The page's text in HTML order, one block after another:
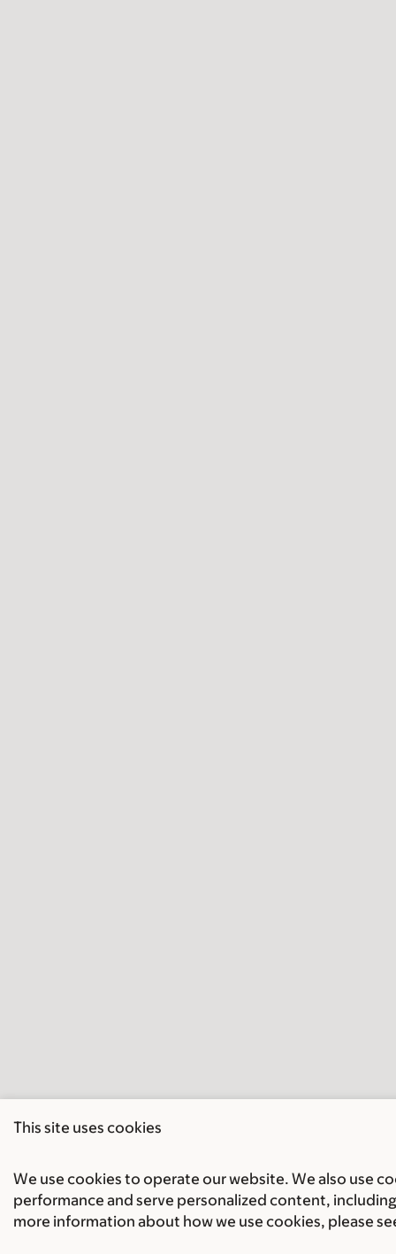
This site uses cookies
We use cookies to operate our website. We also use
performance and serve personalized content,
more information about how we use cookies, please